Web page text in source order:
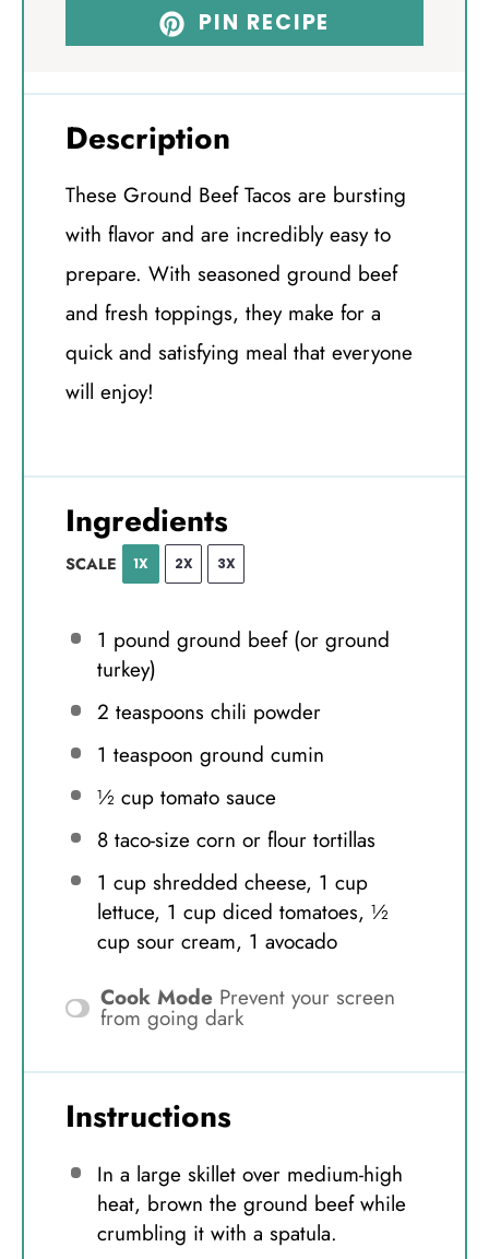
PIN RECIPE
Description
These Ground Beef Tacos are bursting
with flavor and are incredibly easy to
prepare. With seasoned ground beef
and fresh toppings, they make for a
quick and satisfying meal that everyone
will enjoy!
Ingredients
SCALE 1X 2X 3X
1 pound ground beef (or ground
turkey)
2 teaspoons chili powder
1 teaspoon ground cumin
½ cuptomato sauce
8taco-size corn or flour tortillas
1 cupshredded cheese, 1 cup
lettuce, 1 cup diced tomatoes, ½
cup sour cream, 1 avocado
Cook Mode Prevent your screen
from going dark
Instructions
In a large skillet over medium-high
heat, brown the ground beef while
crumbling it with a spatula.